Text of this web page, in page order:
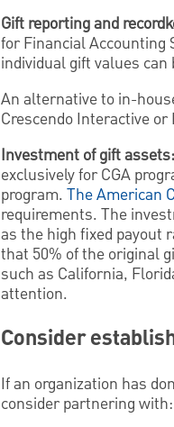
Gift reporting and
for Financial Accounting
individual gift values
An alternative to in-
Crescendo Interactive
Investment of gift assets:
exclusively for CGA
program. The American
requirements. The
as the high fixed payout
that 50% of the original
such as California,
attention.
Consider
If an organization has
consider partnering with: